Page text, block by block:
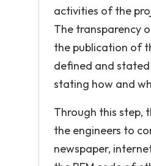
activities of the
The transparency
the publication of
defined and
stating how and
Through this step,
the engineers to
newspaper,